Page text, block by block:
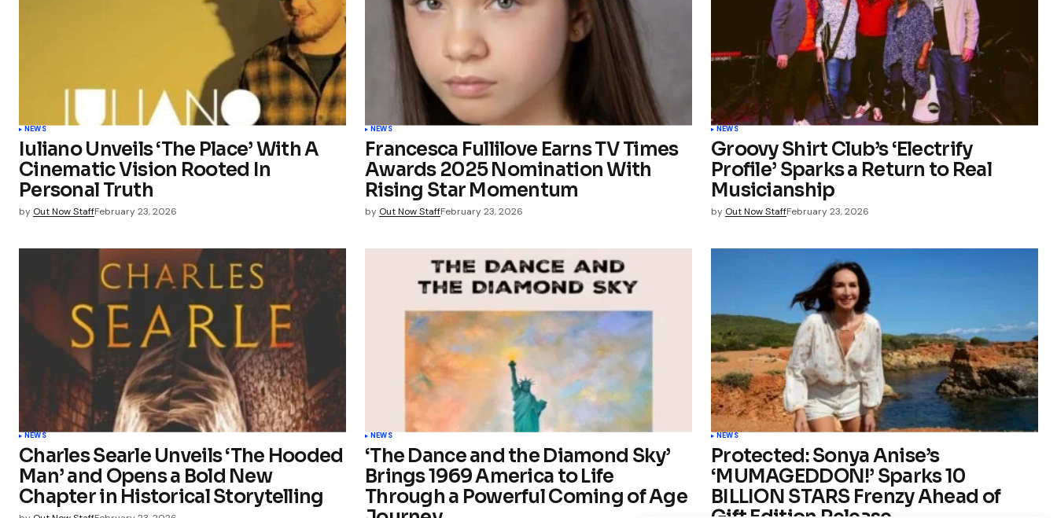
NEWS
Iuliano Unveils ‘The Place’ With A
Cinematic Vision Rooted In
Personal Truth
by Out Now StaffFebruary 23, 2026
NEWS
Francesca Fullilove Earns TV Times
Awards 2025 Nomination With
Rising Star Momentum
by Out Now StaffFebruary 23, 2026
NEWS
Groovy Shirt Club’s ‘Electrify
Profile’ Sparks a Return to Real
Musicianship
by Out Now StaffFebruary 23, 2026
NEWS
Charles Searle Unveils ‘The Hooded
Man’ and Opens a Bold New
Chapter in Historical Storytelling
NEWS
‘The Dance and the Diamond Sky’
Brings 1969 America to Life
Through a Powerful Coming of Age
NEWS
Protected: Sonya Anise’s
‘MUMAGEDDON!’ Sparks 10
BILLION STARS Frenzy Ahead of